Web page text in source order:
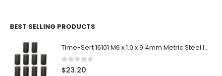
BEST SELLING PRODUCTS
Time-Sert 16101 M6 x 1.0 x 9.4mm Metric Steel Insert
0out of 5
$23.20